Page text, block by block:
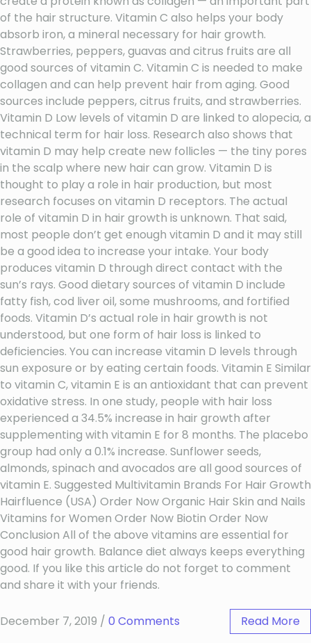
of the hair structure. Vitamin C also helps your body
absorb iron, a mineral necessary for hair growth.
Strawberries, peppers, guavas and citrus fruits are all
good sources of vitamin C. Vitamin C is needed to make
collagen and can help prevent hair from aging. Good
sources include peppers, citrus fruits, and strawberries.
Vitamin D Low levels of vitamin D are linked to alopecia, a
technical term for hair loss. Research also shows that
vitamin D may help create new follicles — the tiny pores
in the scalp where new hair can grow. Vitamin D is
thought to play a role in hair production, but most
research focuses on vitamin D receptors. The actual
role of vitamin D in hair growth is unknown. That said,
most people don’t get enough vitamin D and it may still
be a good idea to increase your intake. Your body
produces vitamin D through direct contact with the
sun’s rays. Good dietary sources of vitamin D include
fatty fish, cod liver oil, some mushrooms, and fortified
foods. Vitamin D’s actual role in hair growth is not
understood, but one form of hair loss is linked to
deficiencies. You can increase vitamin D levels through
sun exposure or by eating certain foods. Vitamin E Similar
to vitamin C, vitamin E is an antioxidant that can prevent
oxidative stress. In one study, people with hair loss
experienced a 34.5% increase in hair growth after
supplementing with vitamin E for 8 months. The placebo
group had only a 0.1% increase. Sunflower seeds,
almonds, spinach and avocados are all good sources of
vitamin E. Suggested Multivitamin Brands For Hair Growth
Hairfluence (USA) Order Now Organic Hair Skin and Nails
Vitamins for Women Order Now Biotin Order Now
Conclusion All of the above vitamins are essential for
good hair growth. Balance diet always keeps everything
good. If you like this article do not forget to comment
and share it with your friends.
December 7, 2019 / 0 Comments Read More